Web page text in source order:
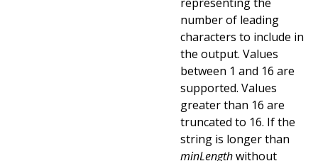
number of leading
characters to include in
the output. Values
between 1 and 16 are
supported. Values
greater than 16 are
truncated to 16. If the
string is longer than
minLengthwithout